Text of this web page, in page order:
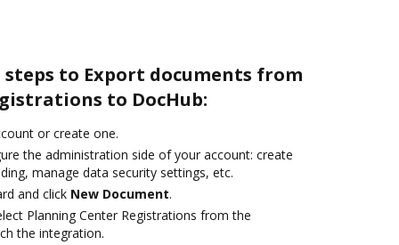
to Export documents from
to DocHub:
or create one.
the administration side of your account: create
manage data security settings, etc.
and click New Document.
Planning Center Registrations from the
the integration.